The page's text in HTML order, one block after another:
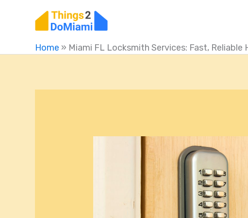
Home » Miami FL Locksmith Services: Fast, Reliable